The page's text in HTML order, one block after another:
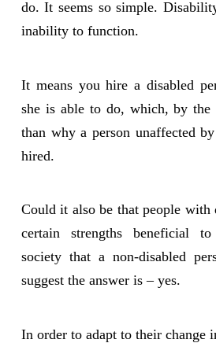
do. It seems so simple.
inability to function.
It means you hire a disabled
she is able to do, which, by
than why a person unaffected
hired.
Could it also be that people
certain strengths beneficial
society that a non-disabled
suggest the answer is – yes.
In order to adapt to their change